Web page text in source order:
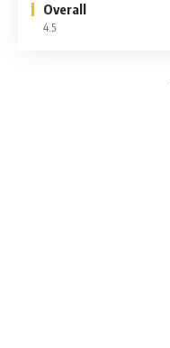
Overall
4.5